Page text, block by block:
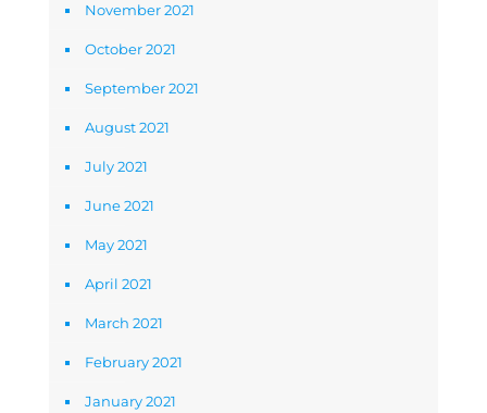
November 2021
October 2021
September 2021
August 2021
July 2021
June 2021
May 2021
April 2021
March 2021
February 2021
January 2021